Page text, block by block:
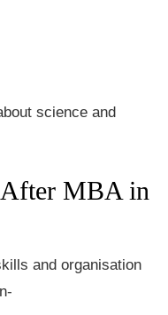
science and
After MBA in
and organisation